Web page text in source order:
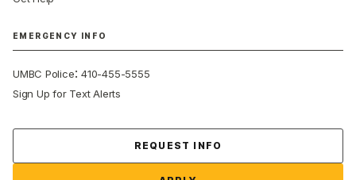
EMERGENCY INFO
UMBC Police:410-455-5555
Sign Up for Text Alerts
REQUEST INFO